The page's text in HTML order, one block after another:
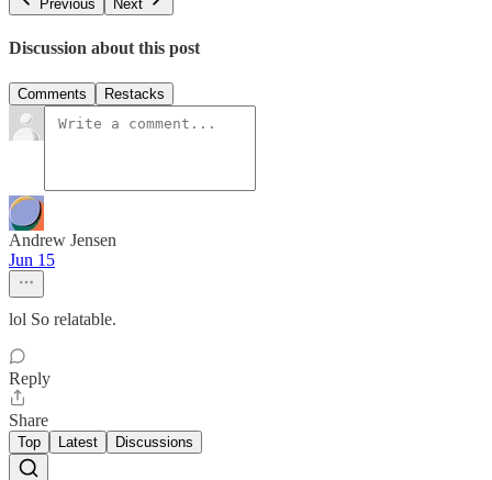
Previous
Next
Discussion about this post
Comments Restacks
Andrew Jensen
Jun 15
lol So relatable.
Reply
Share
Top Latest Discussions